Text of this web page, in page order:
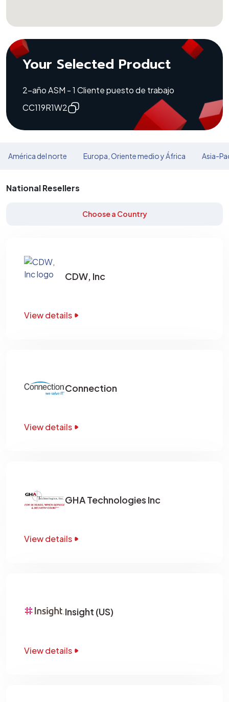
Your Selected Product
2-año ASM - 1 Cliente puesto de trabajo
CC119R1W2
América del norte Europa, Oriente medio y África Asia-
National Resellers
Choose a Country
CDW, Inc
View details
Connection
View details
GHA Technologies Inc
View details
Insight (US)
View details